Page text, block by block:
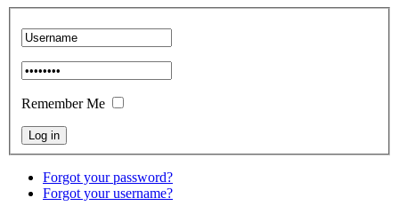
Remember Me
Forgot your password?
Forgot your username?